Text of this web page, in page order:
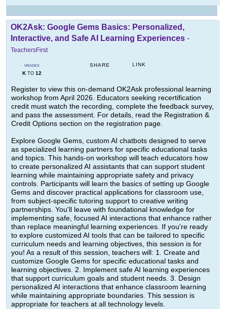
OK2Ask: Google Gems Basics: Personalized,
Interactive, and Safe AI Learning Experiences -
TeachersFirst
GRADES
KTO 12
SHARE LINK
Register to view this on-demand OK2Ask professional learning
workshop from April 2026. Educators seeking recertification
credit must watch the recording, complete the feedback survey,
and pass the assessment. For details, read the Registration &
Credit Options section on the registration page.
Explore Google Gems, custom AI chatbots designed to serve
as specialized learning partners for specific educational tasks
and topics. This hands-on workshop will teach educators how
to create personalized AI assistants that can support student
learning while maintaining appropriate safety and privacy
controls. Participants will learn the basics of setting up Google
Gems and discover practical applications for classroom use,
from subject-specific tutoring support to creative writing
partnerships. You'll leave with foundational knowledge for
implementing safe, focused AI interactions that enhance rather
than replace meaningful learning experiences. If you're ready
to explore customized AI tools that can be tailored to specific
curriculum needs and learning objectives, this session is for
you! As a result of this session, teachers will: 1. Create and
customize Google Gems for specific educational tasks and
learning objectives. 2. Implement safe AI learning experiences
that support curriculum goals and student needs. 3. Design
personalized AI interactions that enhance classroom learning
while maintaining appropriate boundaries. This session is
appropriate for teachers at all technology levels.